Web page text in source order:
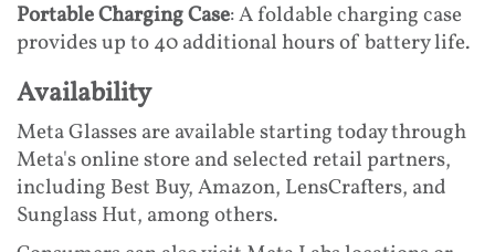
Portable Charging Case: A foldable charging case
provides up to 40 additional hours of battery life.
Availability
Meta Glasses are available starting today through
Meta's online store and selected retail partners,
including Best Buy, Amazon, LensCrafters, and
Sunglass Hut, among others.